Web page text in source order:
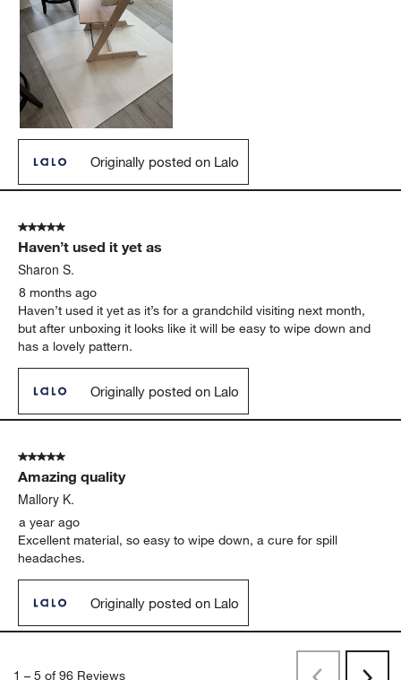
Originally posted on Lalo
5 out of 5 stars.
Haven’t used it yet as
Sharon S.
8 months ago
Haven’t used it yet as it’s for a grandchild visiting next month,
but after unboxing it looks like it will be easy to wipe down and
has a lovely pattern.
Originally posted on Lalo
5 out of 5 stars.
Amazing quality
Mallory K.
a year ago
Excellent material, so easy to wipe down, a cure for spill
headaches.
Originally posted on Lalo
1 – 5 of 96 Reviews